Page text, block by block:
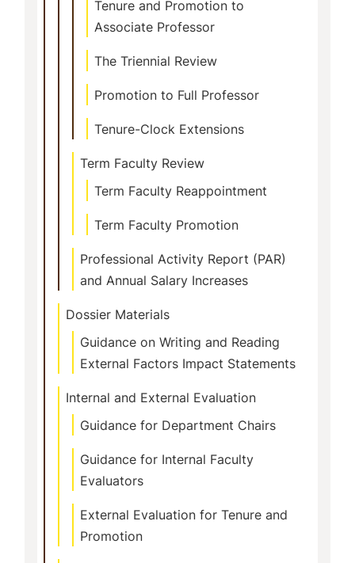
Tenure and Promotion to
Associate Professor
The Triennial Review
Promotion to Full Professor
Tenure-Clock Extensions
Term Faculty Review
Term Faculty Reappointment
Term Faculty Promotion
Professional Activity Report (PAR)
and Annual Salary Increases
Dossier Materials
Guidance on Writing and Reading
External Factors Impact Statements
Internal and External Evaluation
Guidance for Department Chairs
Guidance for Internal Faculty
Evaluators
External Evaluation for Tenure and
Promotion